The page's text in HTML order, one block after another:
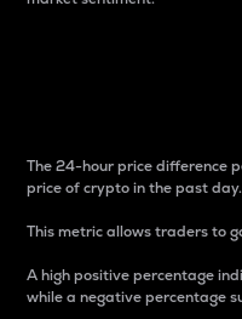
The 24-hour price difference
price of crypto in the past day.
This metric allows traders to
A high positive percentage
while a negative percentage